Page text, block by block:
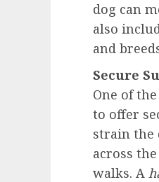
dog can
also
and
Secure
One of
to offer
strain the
across
walks. A